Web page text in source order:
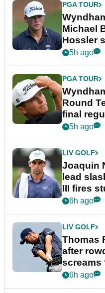
PGA TOUR
Michael
Hossler
dramatic
5h ago
PGA TOUR
Round
final
event
5h ago
LIV GOLF
Joaquin
lead
III fires
6h ago
LIV GOLF
Thomas
after
screams
6h ago